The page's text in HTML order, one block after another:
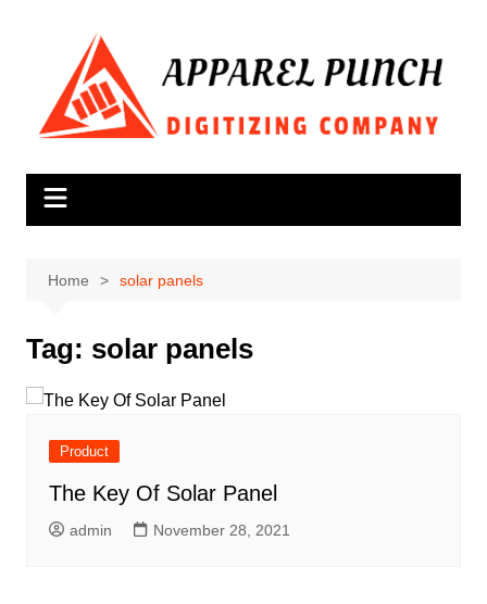
Home solar panels
Tag: solar panels
Product
The Key Of Solar Panel
admin November 28, 2021